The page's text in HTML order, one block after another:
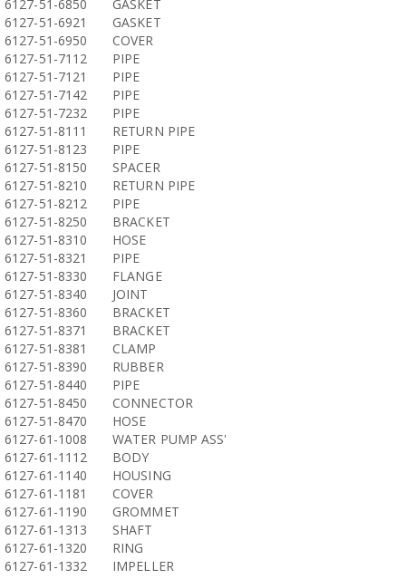
6127-51-6850
GASKET
6127-51-6921
GASKET
6127-51-6950
COVER
6127-51-7112
PIPE
6127-51-7121
PIPE
6127-51-7142
PIPE
6127-51-7232
PIPE
6127-51-8111
RETURN PIPE
6127-51-8123
PIPE
6127-51-8150
SPACER
6127-51-8210
RETURN PIPE
6127-51-8212
PIPE
6127-51-8250
BRACKET
6127-51-8310
HOSE
6127-51-8321
PIPE
6127-51-8330
FLANGE
6127-51-8340
JOINT
6127-51-8360
BRACKET
6127-51-8371
BRACKET
6127-51-8381
CLAMP
6127-51-8390
RUBBER
6127-51-8440
PIPE
6127-51-8450
CONNECTOR
6127-51-8470
HOSE
6127-61-1008
WATER PUMP ASS'
6127-61-1112
BODY
6127-61-1140
HOUSING
6127-61-1181
COVER
6127-61-1190
GROMMET
6127-61-1313
SHAFT
6127-61-1320
RING
6127-61-1332
IMPELLER